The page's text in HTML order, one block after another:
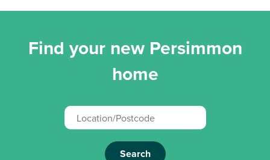
Find your new Persimmon
home
Search